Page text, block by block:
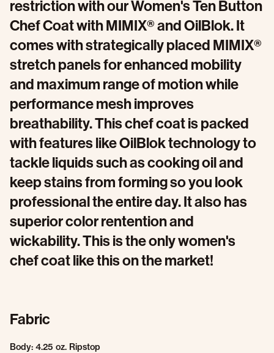
restriction with our Women's Ten Button
Chef Coat with MIMIX® and OilBlok. It
comes with strategically placed MIMIX®
stretch panels for enhanced mobility
and maximum range of motion while
performance mesh improves
breathability. This chef coat is packed
with features like OilBlok technology to
tackle liquids such as cooking oil and
keep stains from forming so you look
professional the entire day. It also has
superior color rentention and
wickability. This is the only women's
chef coat like this on the market!
Fabric
Body: 4.25 oz. Ripstop